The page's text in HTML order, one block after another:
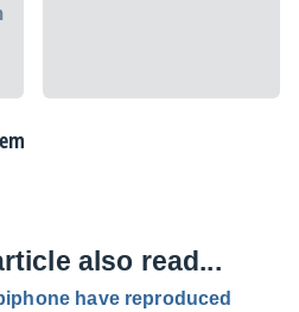
also read...
have reproduced